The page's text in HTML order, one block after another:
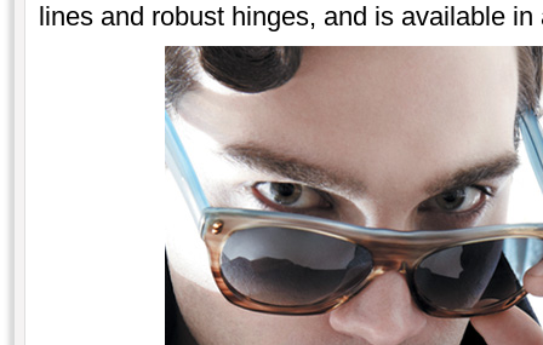
lines and robust hinges, and is available